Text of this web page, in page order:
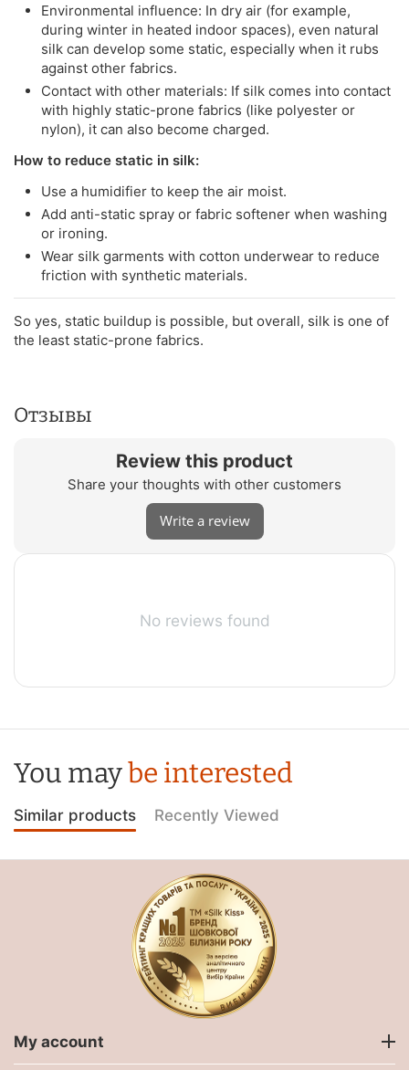
Environmental influence: In dry air (for example,
during winter in heated indoor spaces), even natural
silk can develop some static, especially when it rubs
against other fabrics.
Contact with other materials: If silk comes into contact
with highly static-prone fabrics (like polyester or
nylon), it can also become charged.
How to reduce static in silk:
Use a humidifier to keep the air moist.
Add anti-static spray or fabric softener when washing
or ironing.
Wear silk garments with cotton underwear to reduce
friction with synthetic materials.
So yes, static buildup is possible, but overall, silk is one of
the least static-prone fabrics.
Отзывы
Review this product
Share your thoughts with other customers
Write a review
No reviews found
You maybe interested
Similar products Recently Viewed
My account